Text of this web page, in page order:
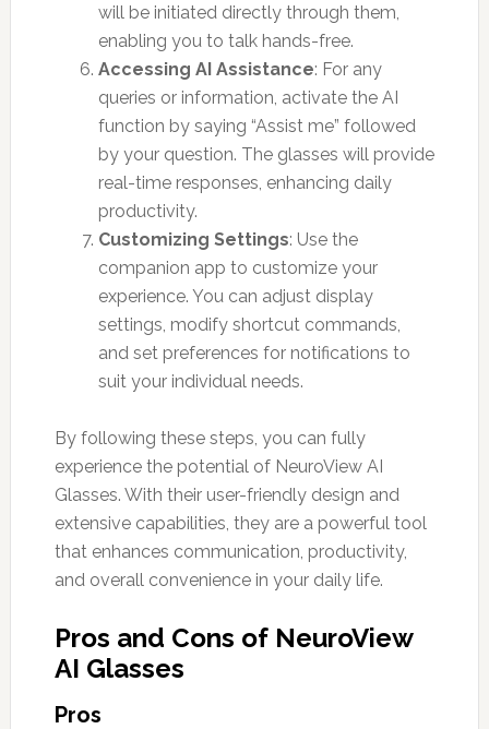
will be initiated directly through them,
enabling you to talk hands-free.
Accessing AI Assistance: For any
queries or information, activate the AI
function by saying “Assist me” followed
by your question. The glasses will provide
real-time responses, enhancing daily
productivity.
Customizing Settings: Use the
companion app to customize your
experience. You can adjust display
settings, modify shortcut commands,
and set preferences for notifications to
suit your individual needs.
By following these steps, you can fully
experience the potential of NeuroView AI
Glasses. With their user-friendly design and
extensive capabilities, they are a powerful tool
that enhances communication, productivity,
and overall convenience in your daily life.
Pros and Cons of NeuroView
AI Glasses
Pros